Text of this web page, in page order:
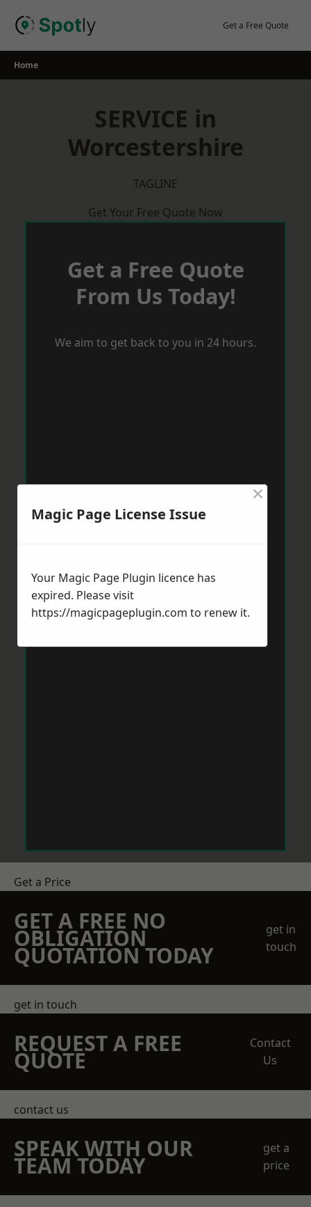
Get a Free Quote
Home
SERVICE in
Worcestershire
TAGLINE
Get Your Free Quote Now
Get a Free Quote
From Us Today!
We aim to get back to you in 24 hours.
Get a Price
GET A FREE NO
OBLIGATION
QUOTATION TODAY
get in
touch
get in touch
REQUEST A FREE
QUOTE
Contact
Us
contact us
SPEAK WITH OUR
TEAM TODAY
get a
price
Magic Page License Issue
×
Your Magic Page Plugin licence has
expired. Please visit
https://magicpageplugin.com to renew it.